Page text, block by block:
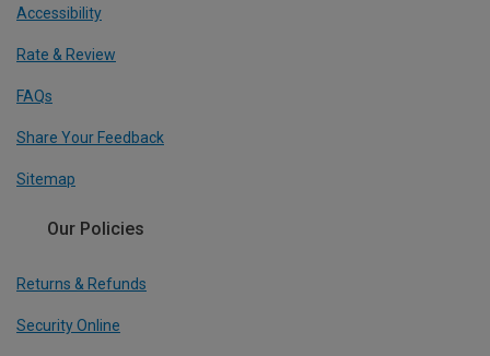
Accessibility
Rate & Review
FAQs
Share Your Feedback
Sitemap
Our Policies
Returns & Refunds
Security Online